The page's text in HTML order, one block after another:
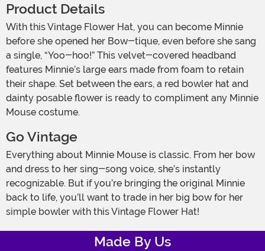
Product Details
With this Vintage Flower Hat, you can become Minnie
before she opened her Bow-tique, even before she sang
a single, “Yoo-hoo!” This velvet-covered headband
features Minnie’s large ears made from foam to retain
their shape. Set between the ears, a red bowler hat and
dainty posable flower is ready to compliment any Minnie
Mouse costume.
Go Vintage
Everything about Minnie Mouse is classic. From her bow
and dress to her sing-song voice, she’s instantly
recognizable. But if you’re bringing the original Minnie
back to life, you’ll want to trade in her big bow for her
simple bowler with this Vintage Flower Hat!
Made By Us